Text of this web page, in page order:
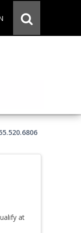
at